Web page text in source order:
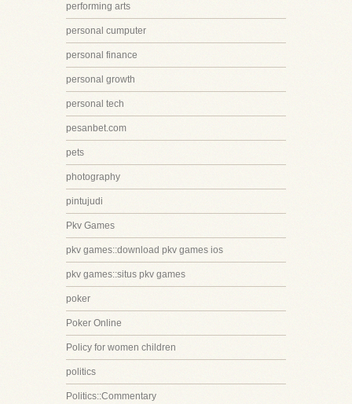
performing arts
personal cumputer
personal finance
personal growth
personal tech
pesanbet.com
pets
photography
pintujudi
Pkv Games
pkv games::download pkv games ios
pkv games::situs pkv games
poker
Poker Online
Policy for women children
politics
Politics::Commentary